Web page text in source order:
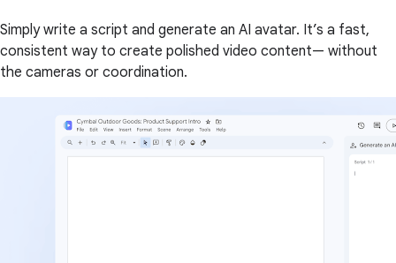
Simply write a script and generate an AI avatar. It’s a fast,
consistent way to create polished video content— without
the cameras or coordination.